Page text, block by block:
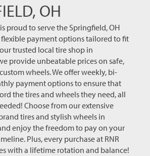
OH
is proud to serve the Springfield, OH
payment options tailored to fit
trusted local tire shop in
provide unbeatable prices on safe,
wheels. We offer weekly, bi-
payment options to ensure that
the tires and wheels they need, all
Choose from our extensive
tires and stylish wheels in
enjoy the freedom to pay on your
Plus, every purchase at RNR
with a lifetime rotation and balance!